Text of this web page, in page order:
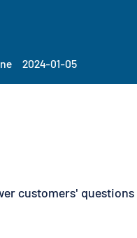
2024-01-05
customers'